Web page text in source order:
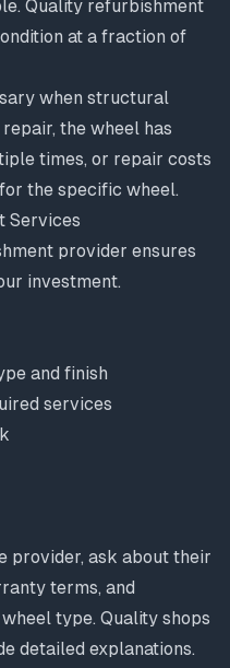
Quality refurbishment
at a fraction of
when structural
the wheel has
times, or repair costs
the specific wheel.
Services
provider ensures
investment.
and finish
services
provider, ask about their
terms, and
type. Quality shops
detailed explanations.